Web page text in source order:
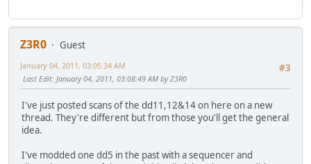
Z3R0
Guest
#3
January 04, 2011, 03:05:34 AM
Last Edit: January 04, 2011, 03:08:49 AM by Z3R0
I've just posted scans of the dd11,12&14 on here on a new
thread. They're different but from those you'll get the general
idea.
I've modded one dd5 in the past with a sequencer and